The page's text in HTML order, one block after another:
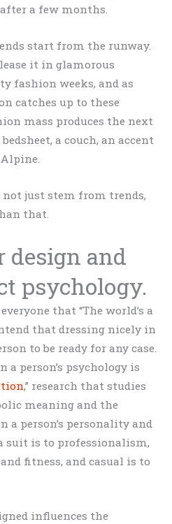
a few months.
start from the runway.
it in glamorous
fashion weeks, and as
catches up to these
mass produces the next
a couch, an accent
just stem from trends,
that.
design and
psychology.
that “The world’s a
that dressing nicely in
to be ready for any case.
person’s psychology is
,” research that studies
meaning and the
a person’s personality and
suit is to professionalism,
fitness, and casual is to
influences the